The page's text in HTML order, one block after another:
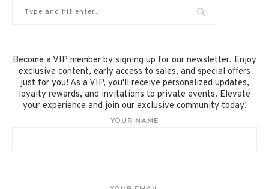
Become a VIP member by signing up for our newsletter. Enjoy
exclusive content, early access to sales, and special offers
just for you! As a VIP, you'll receive personalized updates,
loyalty rewards, and invitations to private events. Elevate
your experience and join our exclusive community today!
YOUR NAME